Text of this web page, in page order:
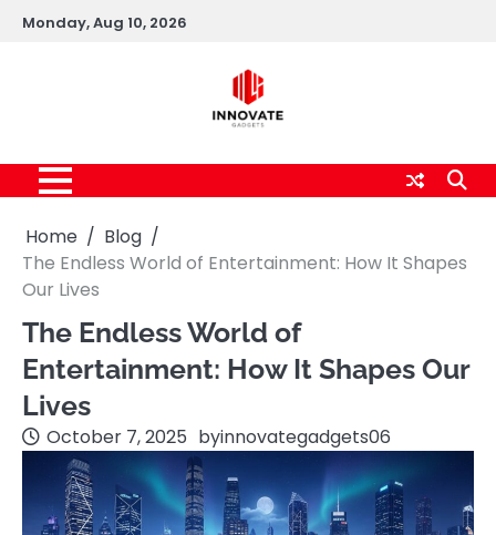
SkipMonday, Aug 10, 2026
Home
Blog
The Endless World of Entertainment: How It Shapes
Our Lives
The Endless World of
Entertainment: How It Shapes Our
Lives
October 7, 2025 byinnovategadgets06